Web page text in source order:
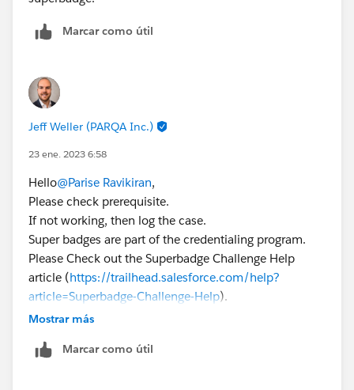
Marcar como útil
Jeff Weller (PARQA Inc.)
23 ene. 2023 6:58
Hello@Parise Ravikiran,
Please check prerequisite.
If not working, then log the case.
Super badges are part of the credentialing program.
Please Check out the Superbadge Challenge Help
article (https://trailhead.salesforce.com/help?
article=Superbadge-Challenge-Help).
To log a case click
Mostrar más
Marcar como útil